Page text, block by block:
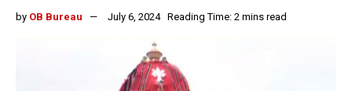
by OB Bureau July 6, 2024 Reading Time: 2 mins read